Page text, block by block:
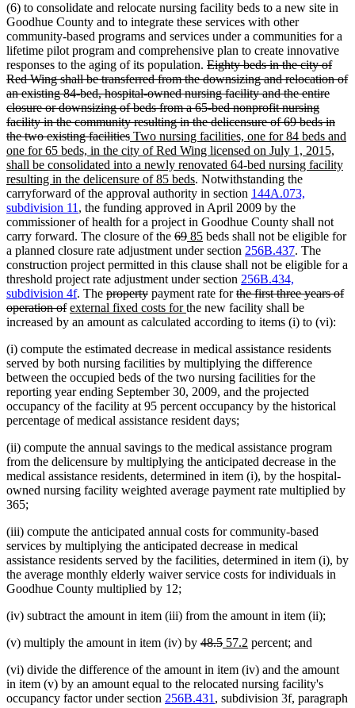
end
(6) to consolidate and relocate nursing facility beds to a new site in
Goodhue County and to integrate these services with other
community-based programs and services under a communities for a
lifetime pilot program and comprehensive plan to create innovative
responses to the aging of its population. deleted
text
begin
Eighty beds in the city of
Red Wing shall be transferred from the downsizing and relocation of
an existing 84-bed, hospital-owned nursing facility and the entire
closure or downsizing of beds from a 65-bed nonprofit nursing
facility in the community resulting in the delicensure of 69 beds in
the two existing facilitiesdeleted
text
end
new
text
begin
Two nursing facilities, one for 84 beds and
one for 65 beds, in the city of Red Wing licensed on July 1, 2015,
shall be consolidated into a newly renovated 64-bed nursing facility
resulting in the delicensure of 85 bedsnew
text
end
. Notwithstanding the
carryforward of the approval authority in section 144A.073,
subdivision 11 , the funding approved in April 2009 by the
commissioner of health for a project in Goodhue County shall not
carry forward. The closure of the deleted
text
begin
69deleted
text
end
new
text
begin
85new
text
end
beds shall not be eligible for
a planned closure rate adjustment under section 256B.437. The
construction project permitted in this clause shall not be eligible for a
threshold project rate adjustment under section 256B.434,
subdivision 4f. The deleted
text
begin
propertydeleted
text
end
payment rate fordeleted
text
begin
the first three years of
operation ofdeleted
text
new
text
external fixed costs fornew
text
the new facility shall be
increased by an amount as calculated according to items (i) to (vi):
(i) compute the estimated decrease in medical assistance residents
served by both nursing facilities by multiplying the difference
between the occupied beds of the two nursing facilities for the
reporting year ending September 30, 2009, and the projected
occupancy of the facility at 95 percent occupancy by the historical
percentage of medical assistance resident days;
(ii) compute the annual savings to the medical assistance program
from the delicensure by multiplying the anticipated decrease in the
medical assistance residents, determined in item (i), by the hospital-
owned nursing facility weighted average payment rate multiplied by
365;
(iii) compute the anticipated annual costs for community-based
services by multiplying the anticipated decrease in medical
assistance residents served by the facilities, determined in item (i), by
the average monthly elderly waiver service costs for individuals in
Goodhue County multiplied by 12;
(iv) subtract the amount in item (iii) from the amount in item (ii);
(v) multiply the amount in item (iv) by deleted
begin
48.5deleted
end
new
begin
57.2 new
end
percent; and
(vi) divide the difference of the amount in item (iv) and the amount
in item (v) by an amount equal to the relocated nursing facility's
occupancy factor under section 256B.431 , subdivision 3f, paragraph